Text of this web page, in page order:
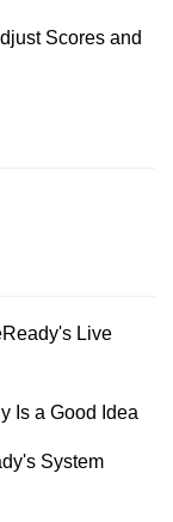
Scores and
Live
Is a Good Idea
System